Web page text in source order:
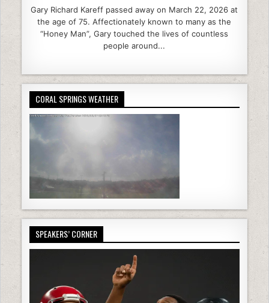
Gary Richard Kareff passed away on March 22, 2026 at
the age of 75. Affectionately known to many as the
“Honey Man”, Gary touched the lives of countless
people around...
CORAL SPRINGS WEATHER
SPEAKERS’ CORNER